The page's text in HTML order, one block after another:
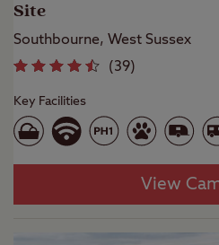
Site
Southbourne, West Sussex
(39)
Key Facilities
View